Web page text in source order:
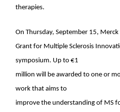
therapies.
On Thursday, September 15,
Grant for Multiple Sclerosis
symposium. Up to €1
million will be awarded to one or
work that aims to
improve the understanding of MS